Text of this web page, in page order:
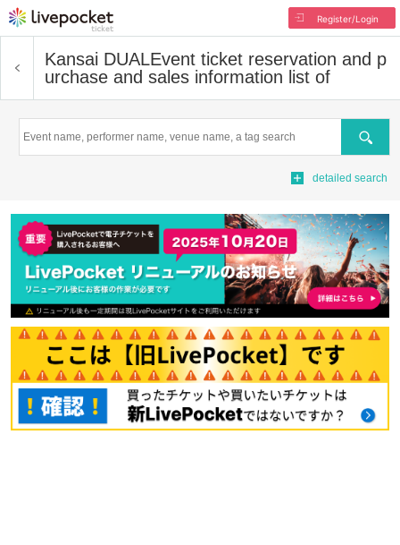
Register/Login
Kansai DUALEvent ticket reservation and p
urchase and sales information list of
Search
detailed search